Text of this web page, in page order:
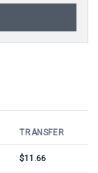
TRANSFER
$11.66